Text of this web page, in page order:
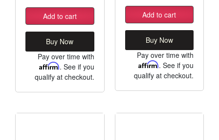
Add to cart
Buy Now
Pay over time with
Affirm. See if you
qualify at checkout.
Add to cart
Buy Now
Pay over time with
Affirm. See if you
qualify at checkout.